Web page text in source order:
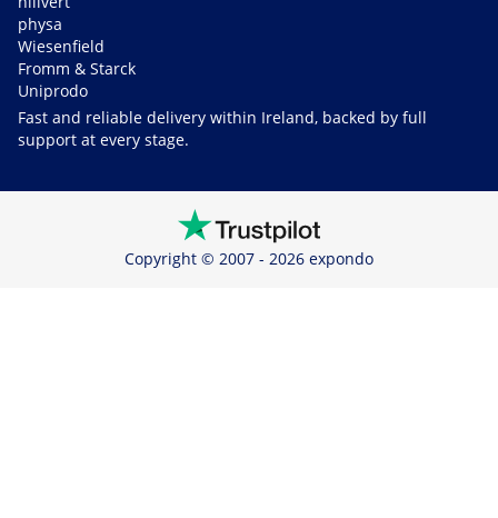
physa
Wiesenfield
Fromm & Starck
Uniprodo
Fast and reliable delivery within Ireland, backed by full
support at every stage.
Copyright © 2007 - 2026 expondo